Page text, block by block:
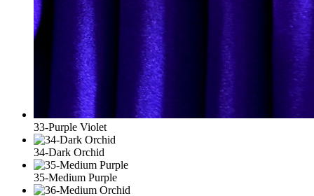
33-Purple Violet
34-Dark Orchid
35-Medium Purple